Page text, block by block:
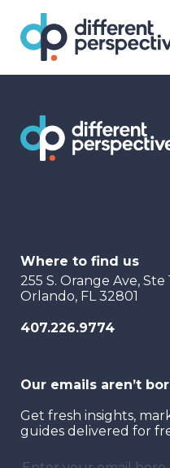
Where to find us
255 S. Orange Ave, Ste
Orlando, FL 32801
407.226.9774
Our emails aren’t
Get fresh insights,
guides delivered for